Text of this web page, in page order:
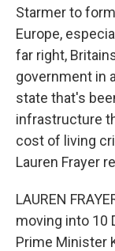
Starmer to
Europe,
far right,
government in
state that's
infrastructure
cost of living
Lauren Frayer
LAUREN
moving into 10
Prime Minister